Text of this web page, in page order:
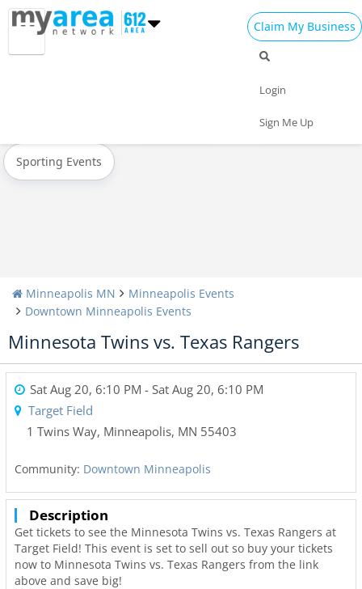
Claim My Business
Login
Sign Me Up
Concerts
Sporting Events
Minneapolis MN
Minneapolis Events
Downtown Minneapolis Events
Minnesota Twins vs. Texas Rangers
Sat Aug 20, 6:10 PM - Sat Aug 20, 6:10 PM
Target Field
1 Twins Way, Minneapolis, MN 55403
Community: Downtown Minneapolis
Description
Get tickets to see the Minnesota Twins vs. Texas Rangers at
Target Field! This event is set to sell out so buy your tickets
now to Minnesota Twins vs. Texas Rangers from the link
above and save big!